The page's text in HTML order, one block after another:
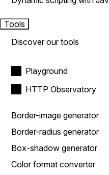
Tools
Discover our tools
Playground
HTTP Observatory
Border-image generator
Border-radius generator
Box-shadow generator
Color format converter